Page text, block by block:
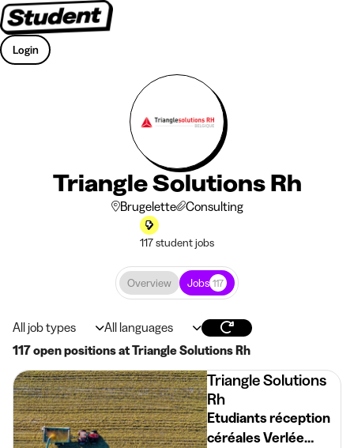
Login
Triangle Solutions Rh
Brugelette Consulting
117 student jobs
Overview Jobs 117
All job types
All languages
117 open positions at Triangle Solutions Rh
Triangle Solutions
Rh
Etudiants réception
céréales Verlée